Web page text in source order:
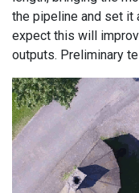
the pipeline and set it
expect this will
outputs. Preliminary